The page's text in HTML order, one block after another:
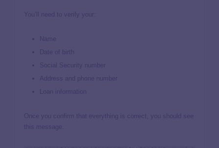
You’ll need to verify your:
Name
Date of birth
Social Security number
Address and phone number
Loan information
Once you confirm that everything is correct, you should see
this message.